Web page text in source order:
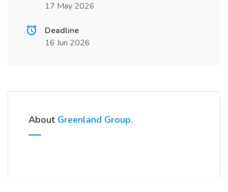
17 May 2026
Deadline
16 Jun 2026
About Greenland Group.